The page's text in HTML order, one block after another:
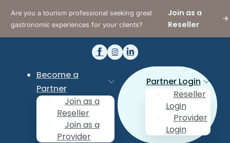
Are you a tourism professional seeking great
gastronomic experiences for your clients?
Join as a
Reseller
Become a
Partner
Join as a
Reseller
Join as a
Provider
Partner Login
Reseller
Login
Provider
Login